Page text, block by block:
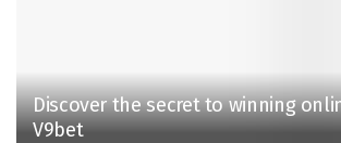
Discover the secret to winning
V9bet